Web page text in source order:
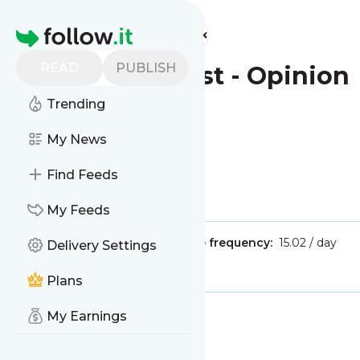
Homepage
PUBLISH
Trending
My News
Find Feeds
My Feeds
Delivery Settings
Plans
My Earnings
Find more feeds
New York Post - Opinion
New York Post - Opinion
Publisher:Unclaimed!Message frequency: 15.02 / day
MessageHistory